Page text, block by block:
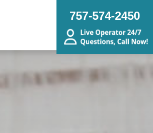
757-574-2450